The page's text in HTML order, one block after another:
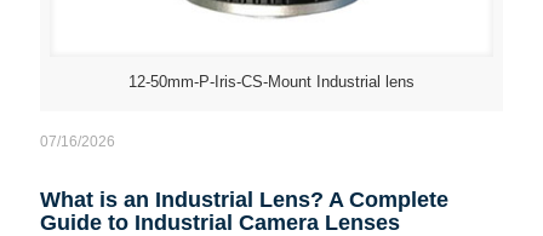
12-50mm-P-Iris-CS-Mount Industrial lens
07/16/2026
What is an Industrial Lens? A Complete
Guide to Industrial Camera Lenses